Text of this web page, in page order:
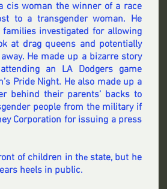
cis woman the winner of a race
to a transgender woman. He
investigated for allowing
at drag queens and potentially
He made up a bizarre story
an LA Dodgers game
Pride Night. He also made up a
behind their parents’ backs to
people from the military if
Corporation for issuing a press
of children in the state, but he
heels in public.